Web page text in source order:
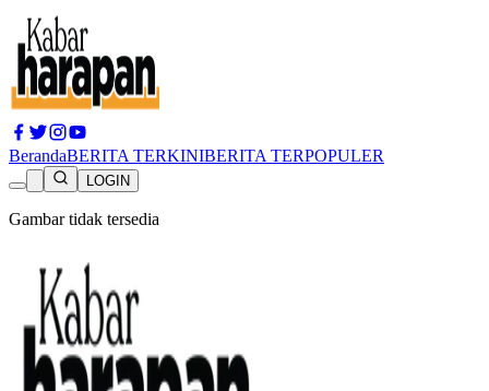
BerandaBERITA TERKINIBERITA TERPOPULER
LOGIN
Gambar tidak tersedia